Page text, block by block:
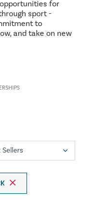
for
sport -
to
and take on new